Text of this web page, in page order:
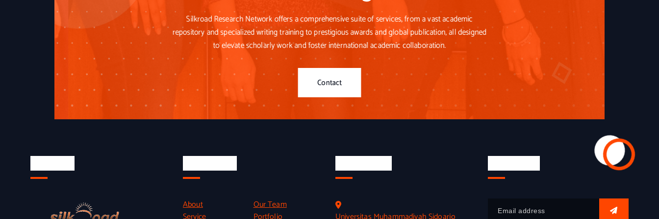
Silkroad Research Network offers a comprehensive suite of services, from a vast academic
repository and specialized writing training to prestigious awards and global publication, all designed
to elevate scholarly work and foster international academic collaboration.
Contact
About
Our Team